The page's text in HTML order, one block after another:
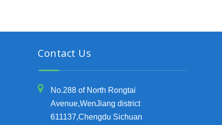
Contact Us
No.288 of North Rongtai
Avenue,WenJiang district
611137,Chengdu Sichuan